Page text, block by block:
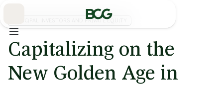
PRINCIPAL INVESTORS AND PRIVATE EQUITY
Capitalizing on the
New Golden Age in